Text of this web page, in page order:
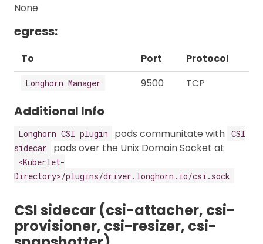
None
egress:
To Port Protocol
Longhorn Manager 9500 TCP
Additional Info
Longhorn CSI plugin pods communitate with CSI
sidecar
pods over the Unix Domain Socket at
<Kuberlet-
Directory>/plugins/driver.longhorn.io/csi.sock
CSI sidecar (csi-attacher, csi-
provisioner, csi-resizer, csi-